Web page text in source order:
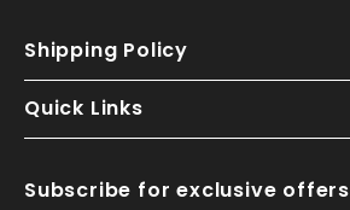
Shipping Policy
Quick Links
Subscribe for exclusive offers